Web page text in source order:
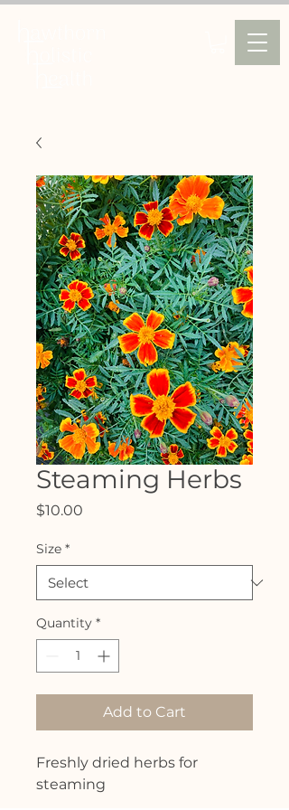
Steaming Herbs
$10.00
Size *
Quantity *
Add to Cart
Freshly dried herbs for
steaming